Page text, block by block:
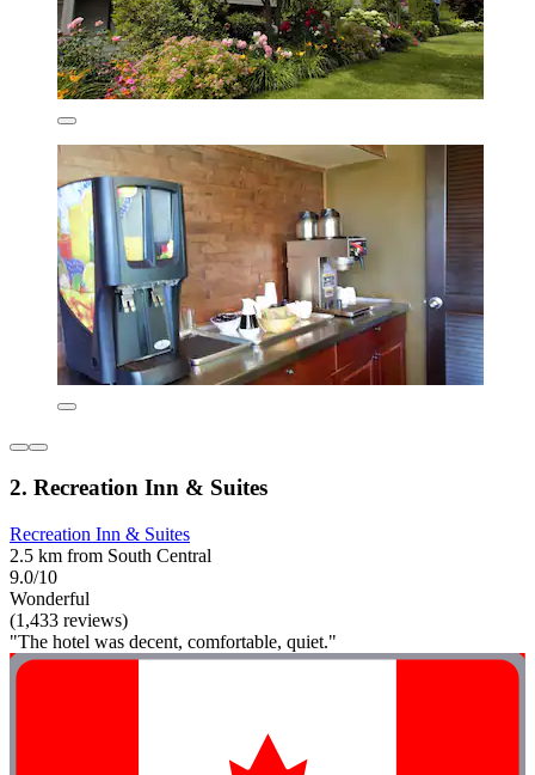
2. Recreation Inn & Suites
Recreation Inn & Suites
2.5 km from South Central
9.0/10
Wonderful
(1,433 reviews)
"The hotel was decent, comfortable, quiet."